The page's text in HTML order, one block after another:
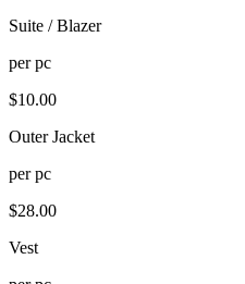
Suite / Blazer
perpc
$10.00
Outer Jacket
perpc
$28.00
Vest